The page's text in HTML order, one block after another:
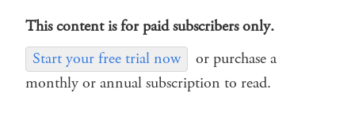
This content is for paid subscribers only.
Start your free trial now
or purchase a
monthly or annual subscription to read.